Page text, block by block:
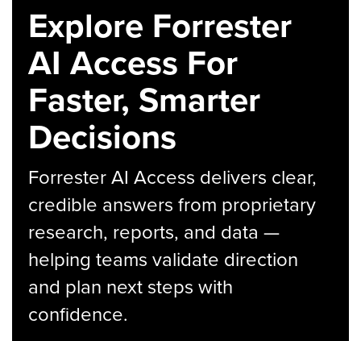
Explore Forrester
AI Access For
Faster, Smarter
Decisions
Forrester AI Access delivers clear,
credible answers from proprietary
research, reports, and data —
helping teams validate direction
and plan next steps with
confidence.